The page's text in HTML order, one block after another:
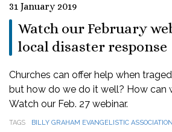
31 January 2019
Watch our February
local disaster response
Churches can offer help when
but how do we do it well? How can
Watch our Feb. 27 webinar.
TAGS BILLY GRAHAM EVANGELISTIC ASSOCIATION